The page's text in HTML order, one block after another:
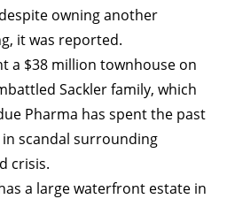
RANKING
POP CULTURE JP-SOCIETY
owning another
it was reported.
a $38 million townhouse on
Sackler family, which
Pharma has spent the past
scandal surrounding
crisis.
a large waterfront estate in